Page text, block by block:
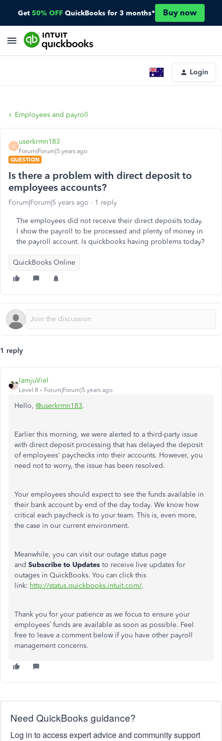
Get 50% OFF QuickBooks for 3 months* Buy now
Login
Employees and payroll
U
userkrmn183
Forum|Forum|5 years ago
QUESTION
Is there a problem with direct deposit to
employees accounts?
Forum|Forum|5 years ago 1 reply
The employees did not receive their direct deposits today.
I show the payroll to be processed and plenty of money in
the payroll account. Is quickbooks having problems today?
QuickBooks Online
1 reply
IamjuViel
Level 8 Forum|Forum|5 years ago
Hello, @userkrmn183.
Earlier this morning, we were alerted to a third-party issue
with direct deposit processing that has delayed the deposit
of employees' paychecks into their accounts. However, you
need not to worry, the issue has been resolved.
Your employees should expect to see the funds available in
their bank account by end of the day today. We know how
critical each paycheck is to your team. This is, even more,
the case in our current environment.
Meanwhile, you can visit our outage status page
and Subscribe to Updates to receive live updates for
outages in QuickBooks. You can click this
link: http://status.quickbooks.intuit.com/.
Thank you for your patience as we focus to ensure your
employees’ funds are available as soon as possible. Feel
free to leave a comment below if you have other payroll
management concerns.
Need QuickBooks guidance?
Log in to access expert advice and community support